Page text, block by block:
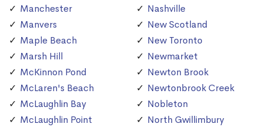
Manchester
Manvers
Maple Beach
Marsh Hill
McKinnon Pond
McLaren's Beach
McLaughlin Bay
McLaughlin Point
Nashville
New Scotland
New Toronto
Newmarket
Newton Brook
Newtonbrook Creek
Nobleton
North Gwillimbury